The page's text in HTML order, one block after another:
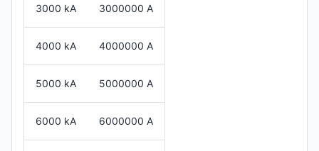
3000 kA 3000000 A
4000 kA 4000000 A
5000 kA 5000000 A
6000 kA 6000000 A